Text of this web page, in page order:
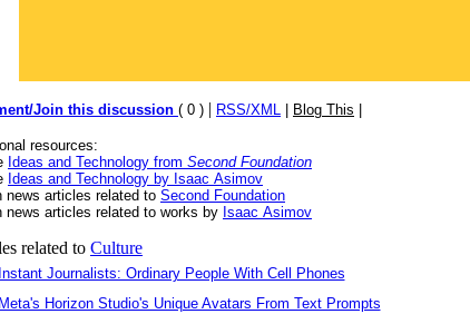
Join this discussion ( 0 ) | RSS/XML Blog This
resources:
Ideas and Technology from Second Foundation
Ideas and Technology by Isaac Asimov
news articles related to Second Foundation
news articles related to works by Isaac Asimov
related to Culture
Instant Journalists: Ordinary People With Cell Phones
Meta's Horizon Studio's Unique Avatars From Text Prompts